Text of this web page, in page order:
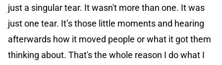
just a singular tear. It wasn't more than one. It was
just one tear. It’s those little moments and hearing
afterwards how it moved people or what it got them
thinking about. That's the whole reason I do what I